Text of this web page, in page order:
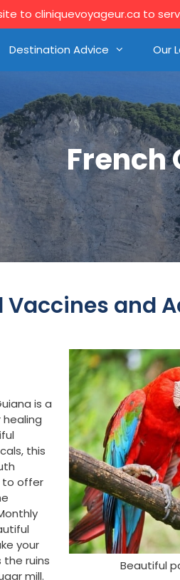
to cliniquevoyageur.ca to
Destination Advice Our
French
Vaccines and
is a
this
to offer
your
ruins
mill.
Beautiful